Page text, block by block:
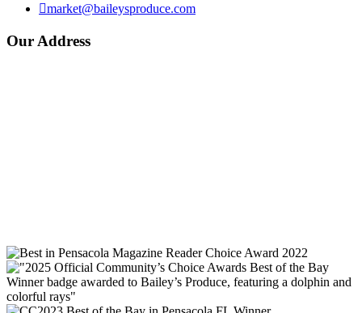
market@baileysproduce.com
Our Address